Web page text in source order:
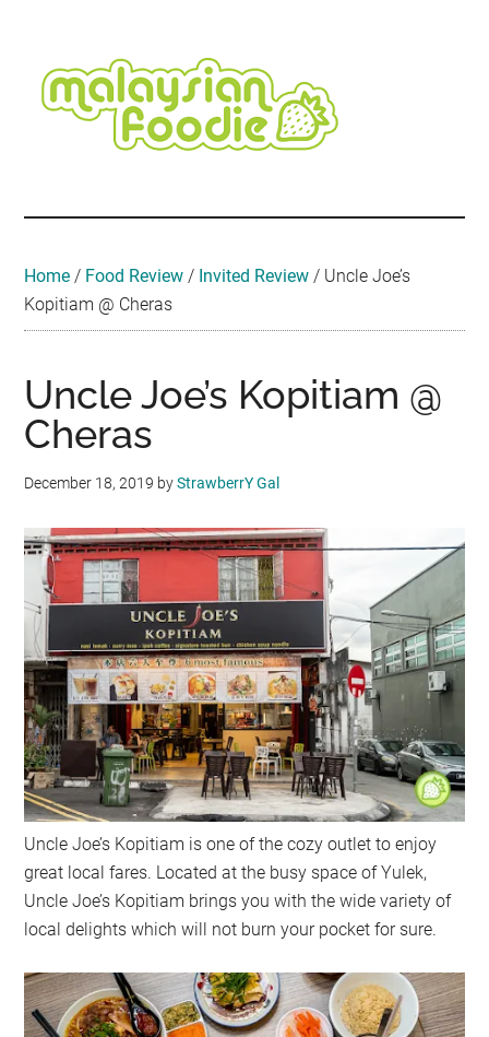
content
secondary
menu
primary
sidebar
secondary
sidebar
footer
Travel
•
Home / Food Review / Invited Review / Uncle Joe’s
Kopitiam @ Cheras
Uncle Joe’s Kopitiam @
Cheras
December 18, 2019 byStrawberrY Gal
Uncle Joe’s Kopitiam is one of the cozy outlet to enjoy
great local fares. Located at the busy space of Yulek,
Uncle Joe’s Kopitiam brings you with the wide variety of
local delights which will not burn your pocket for sure.